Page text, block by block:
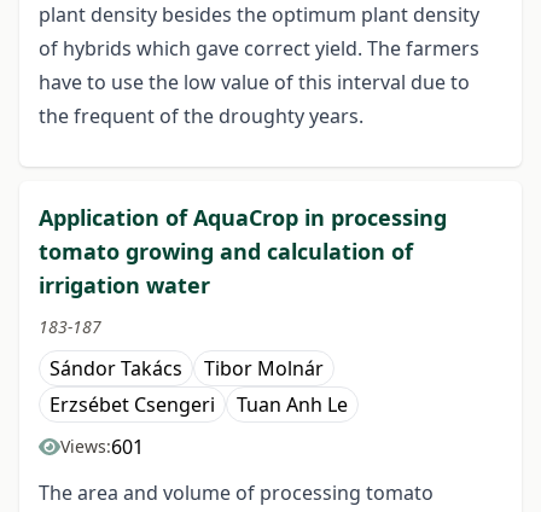
plant density besides the optimum plant density
of hybrids which gave correct yield. The farmers
have to use the low value of this interval due to
the frequent of the droughty years.
Application of AquaCrop in processing
tomato growing and calculation of
irrigation water
183-187
Sándor Takács
Tibor Molnár
Erzsébet Csengeri
Tuan Anh Le
Views:601
The area and volume of processing tomato